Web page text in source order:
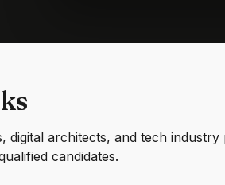
architects, and tech
candidates.